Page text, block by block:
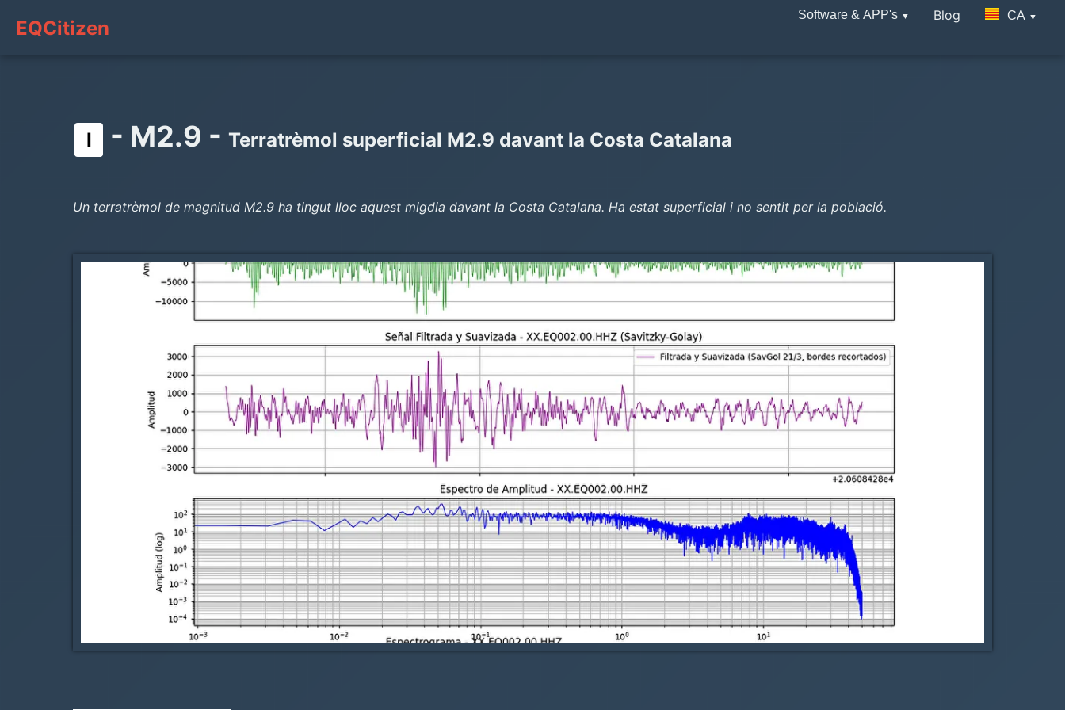
EQCitizen
Software & APP's Blog CA
I - M2.9 - Terratrèmol superficial M2.9 davant la Costa Catalana
Un terratrèmol de magnitud M2.9 ha tingut lloc aquest migdia davant la Costa Catalana. Ha estat superficial i no sentit per la població.